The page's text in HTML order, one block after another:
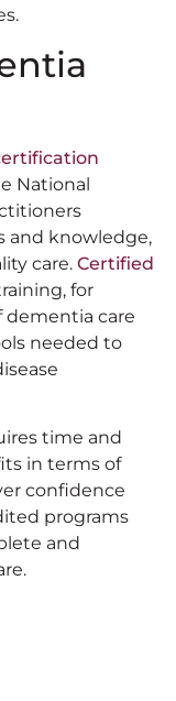
National
and knowledge,
care. Certified
for
dementia care
needed to
time and
in terms of
confidence
programs
and